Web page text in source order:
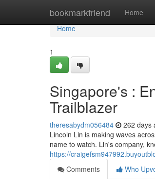
bookmarkfriend Home
Home
Home
1
Singapore's :
Trailblazer
theresabydm056484 262 days
Lincoln Lin is making waves
name to watch. Lin's company,
https://
Comments
Who